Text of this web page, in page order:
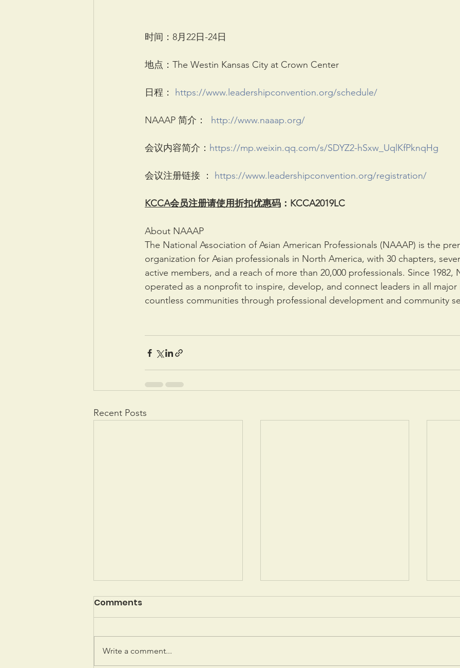
时间：8月22日-24日
地点：The Westin Kansas City at Crown Center
日程： https://www.leadershipconvention.org/schedule/
NAAAP 简介： http://www.naaap.org/
会议内容简介： https://mp.weixin.qq.com/s/SDYZ2-hSxw_UqlKfPknqHg
会议注册链接 ： https://www.leadershipconvention.org/registration/
KCCA会员注册请使用折扣优惠码 ：KCCA2019LC
About NAAAP
The National Association of Asian American Professionals (NAAAP) is the
organization for Asian professionals in North America, with 30 chapters,
active members, and a reach of more than 20,000 professionals. Since 1982,
operated as a nonprofit to inspire, develop, and connect leaders in all major
countless communities through professional development and community
Recent Posts
Comments
Write a comment...